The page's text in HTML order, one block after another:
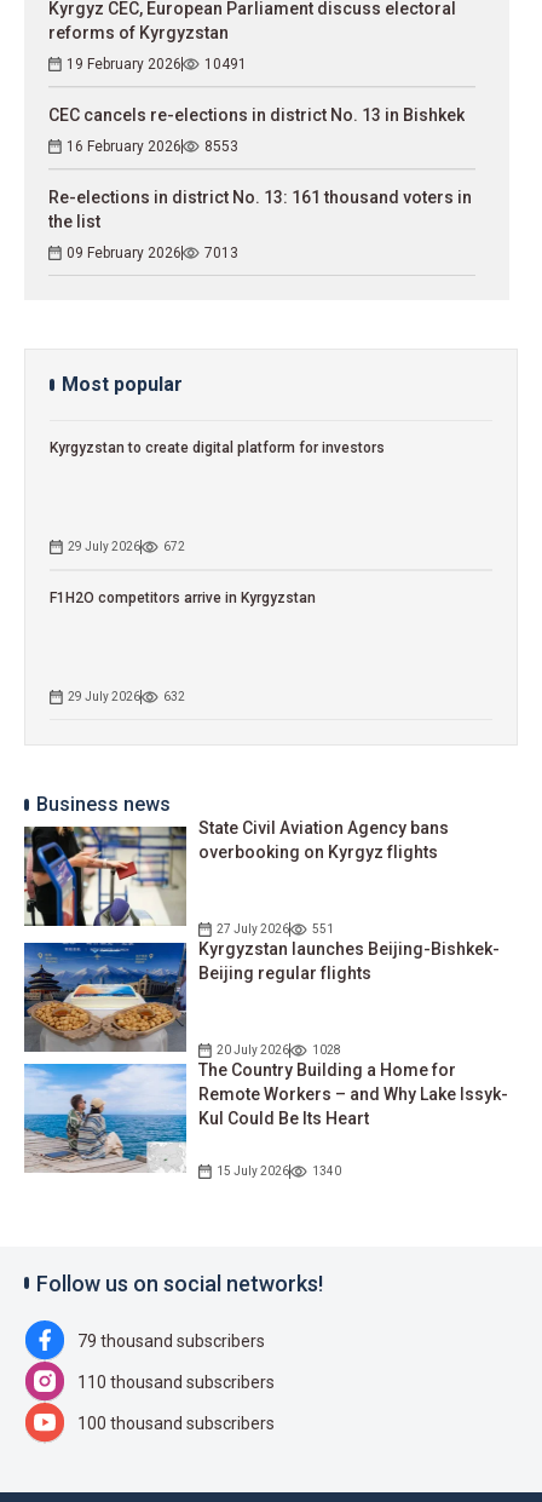
Kyrgyz CEC, European Parliament discuss electoral
reforms of Kyrgyzstan
19 February 2026 10491
CEC cancels re-elections in district No. 13 in Bishkek
16 February 2026 8553
Re-elections in district No. 13: 161 thousand voters in
the list
09 February 2026 7013
Most popular
Kyrgyzstan to сreate digital platform for investors
29 July 2026 672
F1H2O competitors arrive in Kyrgyzstan
29 July 2026 632
Business news
State Civil Aviation Agency bans
overbooking on Kyrgyz flights
27 July 2026 551
Kyrgyzstan launches Beijing-Bishkek-
Beijing regular flights
20 July 2026 1028
The Country Building a Home for
Remote Workers – and Why Lake Issyk-
Kul Could Be Its Heart
15 July 2026 1340
Follow us on social networks!
79 thousand subscribers
110 thousand subscribers
100 thousand subscribers